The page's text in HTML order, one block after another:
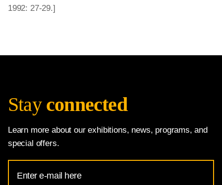
1992: 27-29.]
Stay connected
Learn more about our exhibitions, news, programs, and
special offers.
Address